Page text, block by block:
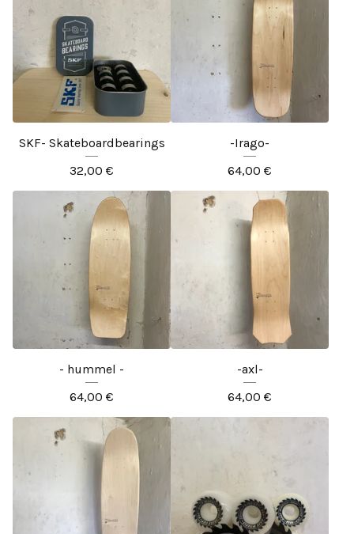
SKF- Skateboardbearings
32,00 €
-Irago-
64,00 €
- hummel -
64,00 €
-axl-
64,00 €